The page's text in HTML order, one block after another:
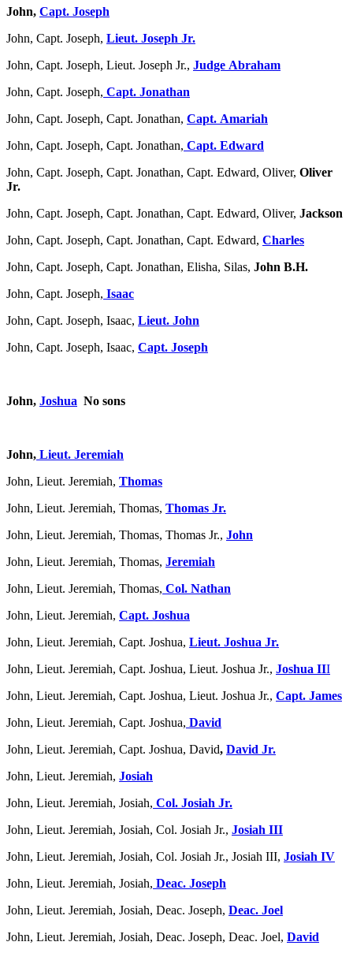
John, Capt. Joseph
John, Capt. Joseph, Lieut. Joseph Jr.
John, Capt. Joseph, Lieut. Joseph Jr., Judge Abraham
John, Capt. Joseph, Capt. Jonathan
John, Capt. Joseph, Capt. Jonathan, Capt. Amariah
John, Capt. Joseph, Capt. Jonathan, Capt. Edward
John, Capt. Joseph, Capt. Jonathan, Capt. Edward, Oliver, Oliver
Jr.
John, Capt. Joseph, Capt. Jonathan, Capt. Edward, Oliver, Jackson
John, Capt. Joseph, Capt. Jonathan, Capt. Edward, Charles
John, Capt. Joseph, Capt. Jonathan, Elisha, Silas, John B.H.
John, Capt. Joseph, Isaac
John, Capt. Joseph, Isaac, Lieut. John
John, Capt. Joseph, Isaac, Capt. Joseph
John, Joshua No sons
John, Lieut. Jeremiah
John, Lieut. Jeremiah, Thomas
John, Lieut. Jeremiah, Thomas, Thomas Jr.
John, Lieut. Jeremiah, Thomas, Thomas Jr., John
John, Lieut. Jeremiah, Thomas, Jeremiah
John, Lieut. Jeremiah, Thomas, Col. Nathan
John, Lieut. Jeremiah, Capt. Joshua
John, Lieut. Jeremiah, Capt. Joshua, Lieut. Joshua Jr.
John, Lieut. Jeremiah, Capt. Joshua, Lieut. Joshua Jr., Joshua III
John, Lieut. Jeremiah, Capt. Joshua, Lieut. Joshua Jr., Capt. James
John, Lieut. Jeremiah, Capt. Joshua, David
John, Lieut. Jeremiah, Capt. Joshua, David, David Jr.
John, Lieut. Jeremiah, Josiah
John, Lieut. Jeremiah, Josiah, Col. Josiah Jr.
John, Lieut. Jeremiah, Josiah, Col. Josiah Jr., Josiah III
John, Lieut. Jeremiah, Josiah, Col. Josiah Jr., Josiah III, Josiah IV
John, Lieut. Jeremiah, Josiah, Deac. Joseph
John, Lieut. Jeremiah, Josiah, Deac. Joseph, Deac. Joel
John, Lieut. Jeremiah, Josiah, Deac. Joseph, Deac. Joel, David